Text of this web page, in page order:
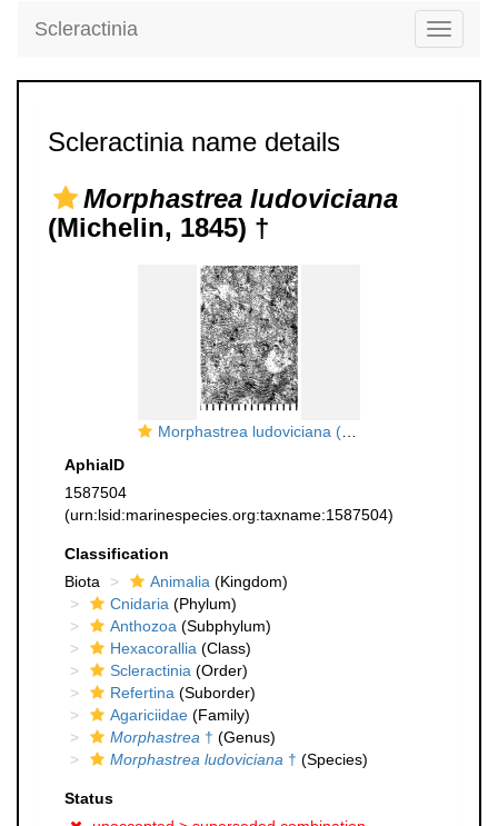
Toggle
Scleractinia
Scleractinia name details
Morphastrea ludoviciana
(Michelin, 1845) †
Morphastrea ludoviciana (Michelin, 1845), neotype
AphiaID
1587504
(urn:lsid:marinespecies.org:taxname:1587504)
Classification
Biota
Animalia (Kingdom)
Cnidaria (Phylum)
Anthozoa (Subphylum)
Hexacorallia (Class)
Scleractinia (Order)
Refertina (Suborder)
Agariciidae (Family)
Morphastrea † (Genus)
Morphastrea ludoviciana † (Species)
Status